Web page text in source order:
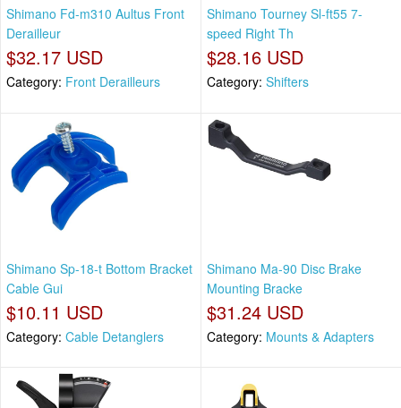
Shimano Fd-m310 Aultus Front
Derailleur
$32.17 USD
Category: Front Derailleurs
Shimano Tourney Sl-ft55 7-
speed Right Th
$28.16 USD
Category: Shifters
Shimano Sp-18-t Bottom Bracket
Cable Gui
$10.11 USD
Category: Cable Detanglers
Shimano Ma-90 Disc Brake
Mounting Bracke
$31.24 USD
Category: Mounts & Adapters